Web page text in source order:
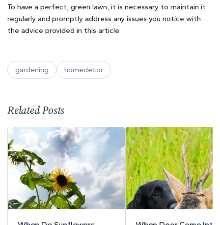
To have a perfect, green lawn, it is necessary to maintain it
regularly and promptly address any issues you notice with
the advice provided in this article.
gardening homedecor
Related Posts